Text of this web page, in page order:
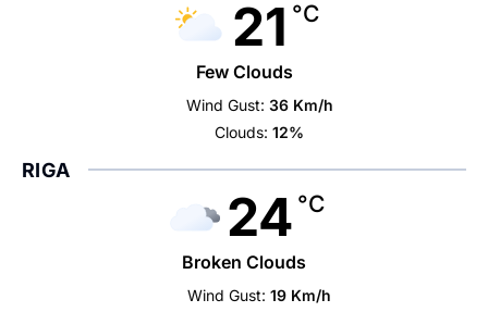
21 °C
Few Clouds
Wind Gust: 36 Km/h
Clouds: 12%
RIGA
24 °C
Broken Clouds
Wind Gust: 19 Km/h